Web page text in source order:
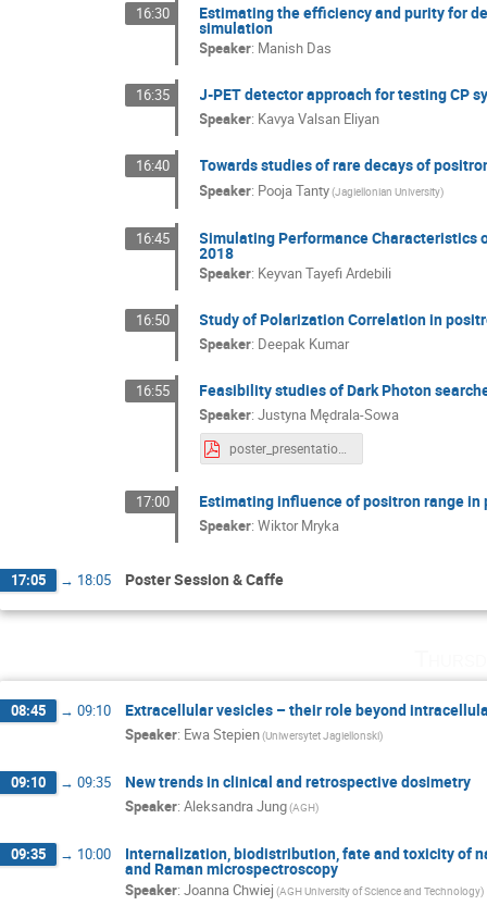
16:30 Estimating the efficiency and purity for
simulation
Speaker: Manish Das
16:35 J-PET detector approach for testing CP
Speaker: Kavya Valsan Eliyan
16:40 Towards studies of rare decays of
Speaker: Pooja Tanty(Jagiellonian University)
16:45 Simulating Performance Characteristics
2018
Speaker: Keyvan Tayefi Ardebili
16:50 Study of Polarization Correlation in
Speaker: Deepak Kumar
16:55 Feasibility studies of Dark Photon
Speaker:Justyna Mędrala-Sowa
poster_presentation.pdf
17:00 Estimating influence of positron range
Speaker:Wiktor Mryka
17:05 → 18:05 Poster Session & Caffe
08:45 → 09:10 Extracellular vesicles – their role beyond
Speaker: Ewa Stepien(Uniwersytet Jagiellonski)
09:10 → 09:35 New trends in clinical and retrospective dosimetry
Speaker: Aleksandra Jung(AGH)
09:35 → 10:00 Internalization, biodistribution, fate and toxicity of
and Raman microspectroscopy
Speaker: Joanna Chwiej (AGH University of Science and Technology)